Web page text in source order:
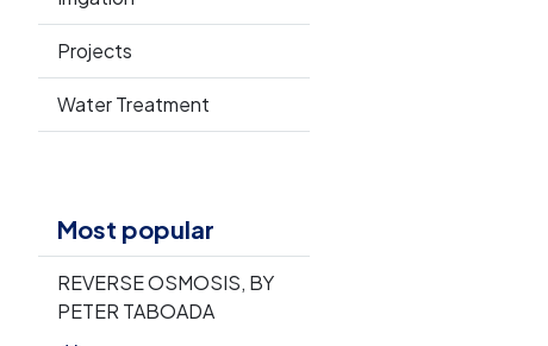
Projects
Water Treatment
Most popular
REVERSE OSMOSIS, BY
PETER TABOADA